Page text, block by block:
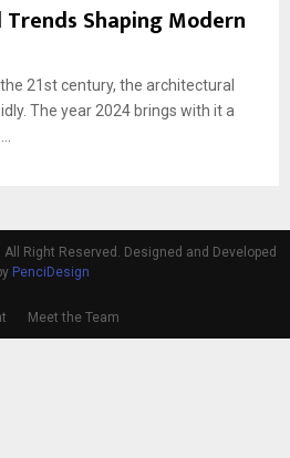
Shaping Modern
21st century, the architectural
The year 2024 brings with it a
Right Reserved. Designed and Developed
PenciDesign
Meet the Team